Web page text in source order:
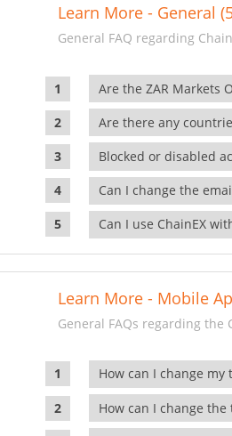
Learn More - General
General FAQ regarding
Are the ZAR Markets
Are there any
Blocked or disabled
Can I change the
Can I use ChainEX
Learn More - Mobile
General FAQs regarding the
How can I change my
How can I change the